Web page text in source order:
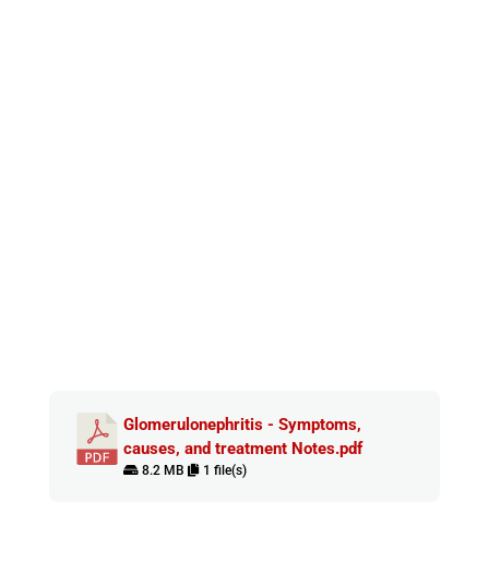
Glomerulonephritis - Symptoms,
causes, and treatment Notes.pdf
8.2 MB 1 file(s)